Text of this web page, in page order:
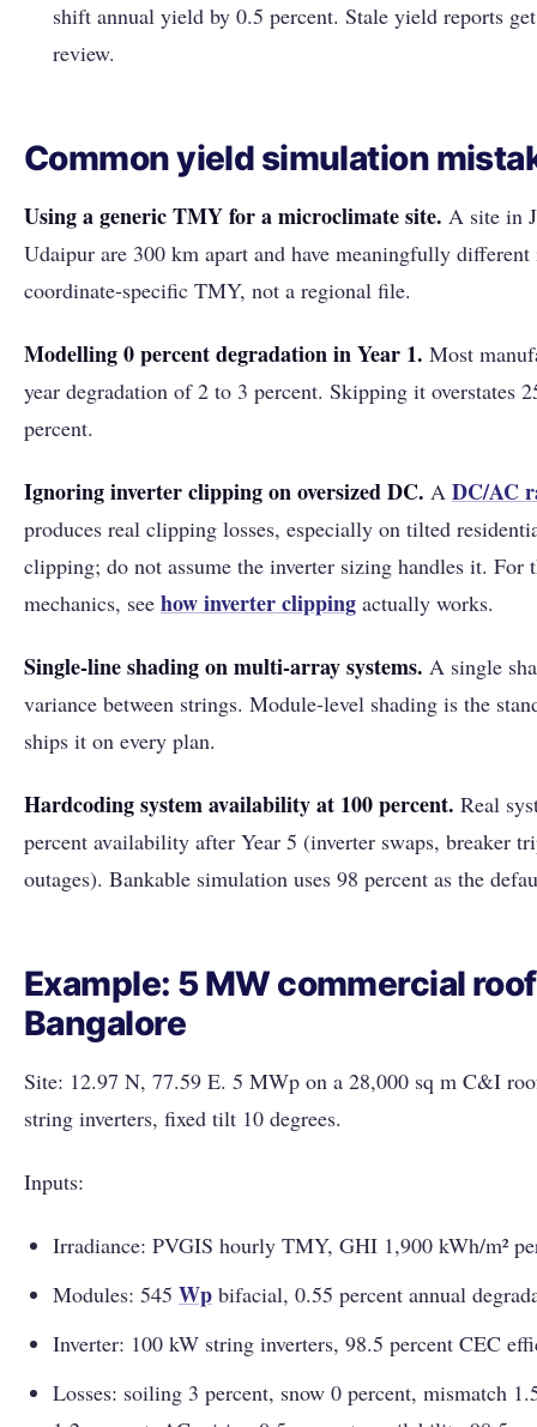
shift annual yield by 0.5 percent. Stale yield reports
review.
Common yield simulation
Using a generic TMY for a microclimate site. A site in
Udaipur are 300 km apart and have meaningfully
coordinate-specific TMY, not a regional file.
Modelling 0 percent degradation in Year 1. Most
year degradation of 2 to 3 percent. Skipping it overstates
percent.
Ignoring inverter clipping on oversized DC. A DC/AC
produces real clipping losses, especially on tilted
clipping; do not assume the inverter sizing handles it. For
mechanics, see howinverter clipping actually works.
Single-line shading on multi-array systems. A single
variance between strings. Module-level shading is the
ships it on every plan.
Hardcoding system availability at 100 percent. Real
percent availability after Year 5 (inverter swaps, breaker
outages). Bankable simulation uses 98 percent as the
Example: 5 MW commercial
Bangalore
Site: 12.97 N, 77.59 E. 5 MWp on a 28,000 sq m C&I
string inverters, fixed tilt 10 degrees.
Inputs:
Irradiance: PVGIS hourly TMY, GHI 1,900 kWh/m²
Modules: 545 Wp bifacial, 0.55 percent annual
Inverter: 100 kW string inverters, 98.5 percent CEC
Losses: soiling 3 percent, snow 0 percent, mismatch